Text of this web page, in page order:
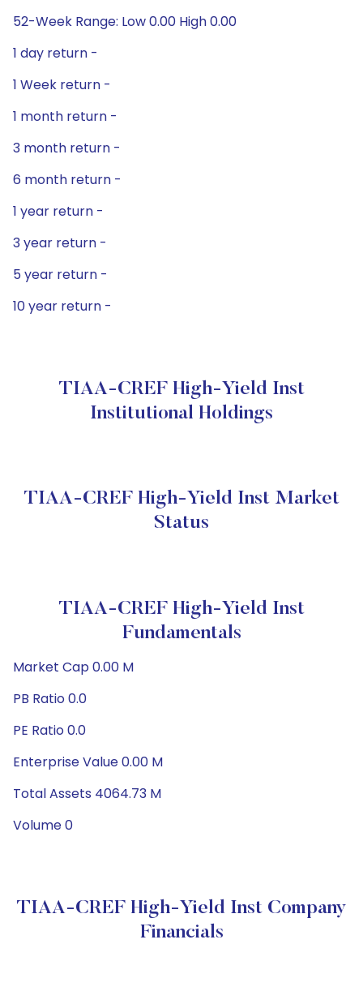
52-Week Range: Low 0.00 High 0.00
1 day return -
1 Week return -
1 month return -
3 month return -
6 month return -
1 year return -
3 year return -
5 year return -
10 year return -
TIAA-CREF High-Yield Inst
Institutional Holdings
TIAA-CREF High-Yield Inst Market
Status
TIAA-CREF High-Yield Inst
Fundamentals
Market Cap 0.00 M
PB Ratio 0.0
PE Ratio 0.0
Enterprise Value 0.00 M
Total Assets 4064.73 M
Volume 0
TIAA-CREF High-Yield Inst Company
Financials